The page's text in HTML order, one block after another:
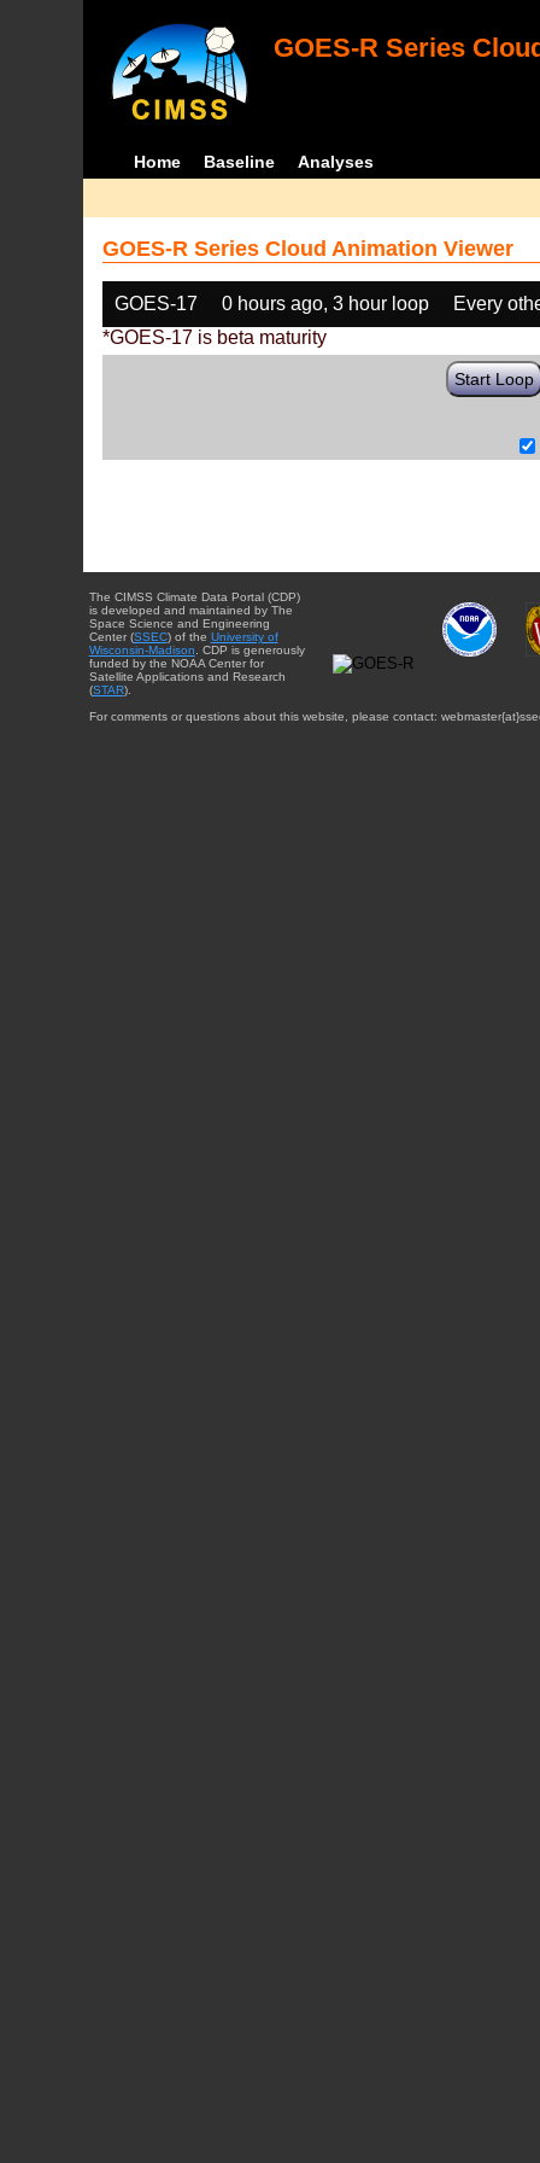
GOES-R Series
Home Baseline Analyses
GOES-R Series Cloud Animation Viewer
GOES-17 0 hours ago, 3 hour loop
Every
*GOES-17 is beta maturity
Start Loop
The CIMSS Climate Data Portal (CDP)
is developed and maintained by The
Space Science and Engineering
Center (SSEC) of the University of
Wisconsin-Madison . CDP is generously
funded by the NOAA Center for
Satellite Applications and Research
(STAR).
For comments or questions about this website, please contact: